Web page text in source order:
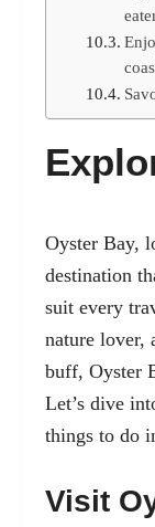
Oyster Bay,
destination
suit every
nature lover,
buff, Oyster
Let’s dive
things to do
Visit